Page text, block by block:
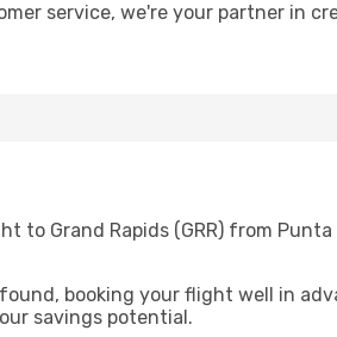
service, we're your partner in
Grand Rapids (GRR) from Punta
booking your flight well in
savings potential.